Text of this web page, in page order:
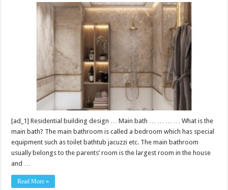
[ad_1] Residential building design … Main bath … … … … What is the
main bath? The main bathroom is called a bedroom which has special
equipment such as toilet bathtub jacuzzi etc. The main bathroom
usually belongs to the parents’ room is the largest room in the house
and …
Read More »